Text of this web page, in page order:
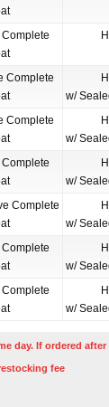
Complete
w/
Complete
w/
w/
Complete
w/
w/
w/
day. If ordered
fee